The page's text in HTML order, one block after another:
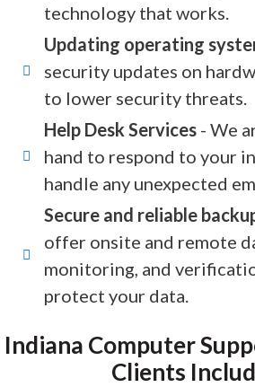
technology that works.
Updating operating
security updates on
to lower security threats.
Help Desk Services - We
hand to respond to your
handle any unexpected
Secure and reliable
offer onsite and remote
monitoring, and
protect your data.
Indiana Computer
Clients